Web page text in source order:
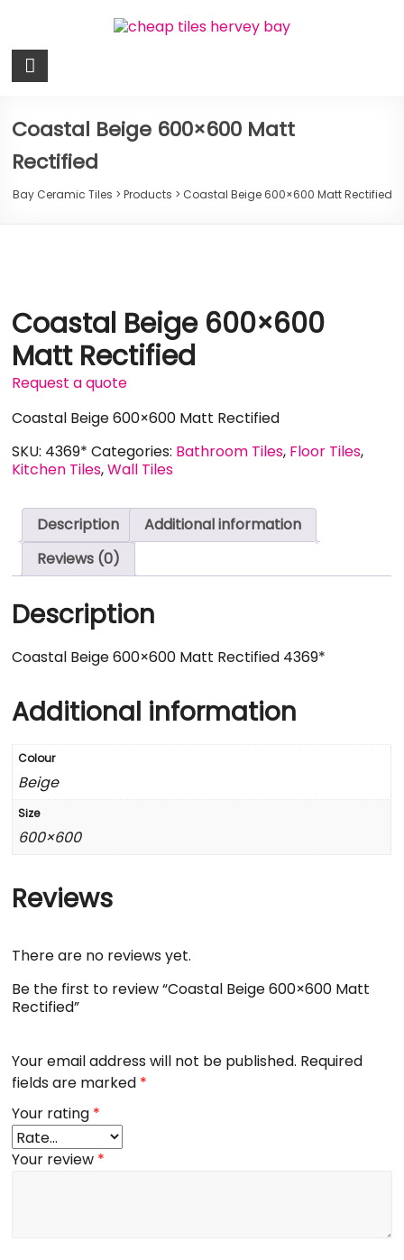
Bay
Tiles
Cheap
Hervey
Coastal Beige 600×600 Matt
Rectified
Bay Ceramic Tiles > Products > Coastal Beige 600×600 Matt Rectified
Coastal Beige 600×600
Matt Rectified
Request a quote
Coastal Beige 600×600 Matt Rectified
SKU: 4369* Categories: Bathroom Tiles, Floor Tiles,
Kitchen Tiles,Wall Tiles
Description
Additional information
Reviews (0)
Description
Coastal Beige 600×600 Matt Rectified 4369*
Additional information
Colour
Beige
Size
600×600
Reviews
There are no reviews yet.
Be the first to review “Coastal Beige 600×600 Matt
Rectified”
Your email address will not be published. Required
fields are marked *
Your rating *
Your review *